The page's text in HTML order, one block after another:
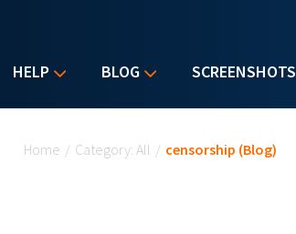
HELP BLOG SCREENSHOTS
Home / Category: All / censorship (Blog)